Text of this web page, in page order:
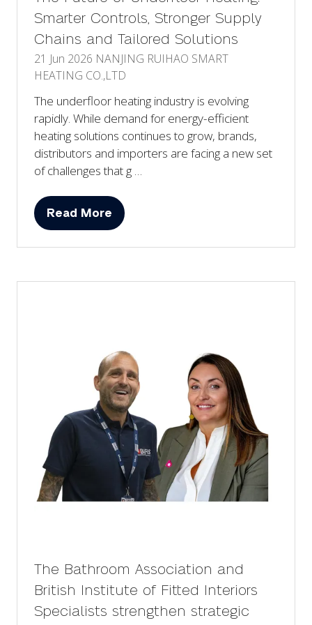
Smarter Controls, Stronger Supply
Chains and Tailored Solutions
21 Jun 2026 NANJING RUIHAO SMART
HEATING CO.,LTD
The underfloor heating industry is evolving
rapidly. While demand for energy-efficient
heating solutions continues to grow, brands,
distributors and importers are facing a new set
of challenges that g …
Read More
(opens
The Bathroom Association and
British Institute of Fitted Interiors
Specialists strengthen strategic